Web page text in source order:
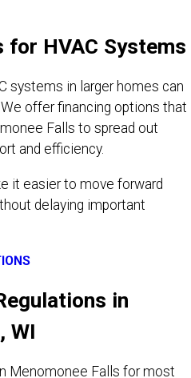
for HVAC Systems
systems in larger homes can
offer financing options that
Falls to spread out
and efficiency.
it easier to move forward
delaying important
in
WI
Menomonee Falls for most